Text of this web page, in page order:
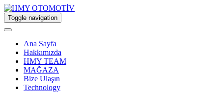
Toggle navigation
Ana Sayfa
Hakkımızda
HMY TEAM
MAĞAZA
Bize Ulaşın
Technology